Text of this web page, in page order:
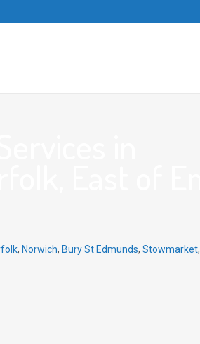
, Norwich, Bury St Edmunds, Stowmarket,